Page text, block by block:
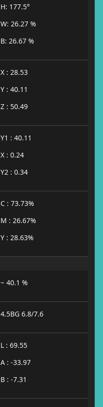
H: 177.5°
W: 26.27 %
B: 26.67 %
X : 28.53
Y : 40.11
Z : 50.49
Y1 : 40.11
X : 0.24
Y2 : 0.34
C : 73.73%
M : 26.67%
Y : 28.63%
~ 40.1 %
4.5BG 6.8/7.6
L : 69.55
A : -33.97
B : -7.31